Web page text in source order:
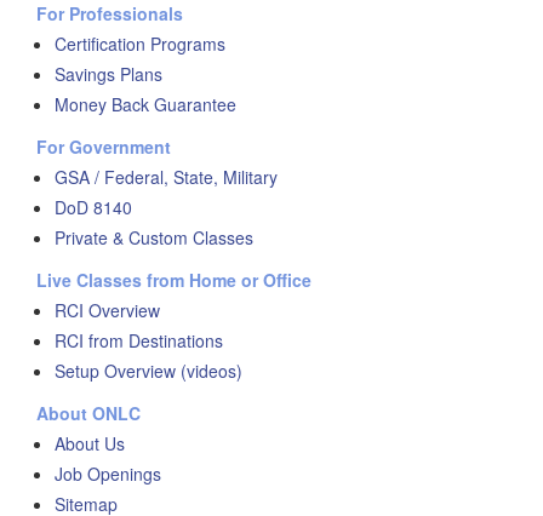
For Professionals
Certification Programs
Savings Plans
Money Back Guarantee
For Government
GSA / Federal, State, Military
DoD 8140
Private & Custom Classes
Live Classes from Home or Office
RCI Overview
RCI from Destinations
Setup Overview (videos)
About ONLC
About Us
Job Openings
Sitemap